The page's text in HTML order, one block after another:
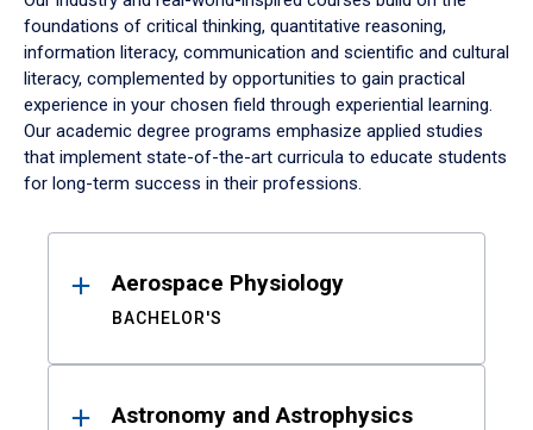
foundations of critical thinking, quantitative reasoning,
information literacy, communication and scientific and cultural
literacy, complemented by opportunities to gain practical
experience in your chosen field through experiential learning.
Our academic degree programs emphasize applied studies
that implement state-of-the-art curricula to educate students
for long-term success in their professions.
ResultsAerospace Physiology
BACHELOR'S
Astronomy and Astrophysics